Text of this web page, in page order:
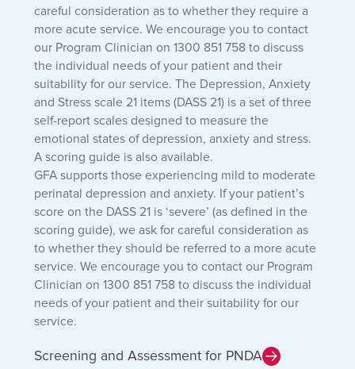
careful consideration as to whether they require a
more acute service. We encourage you to contact
our Program Clinician on 1300 851 758 to discuss
the individual needs of your patient and their
suitability for our service. The Depression, Anxiety
and Stress scale 21 items (DASS 21) is a set of three
self-report scales designed to measure the
emotional states of depression, anxiety and stress.
A scoring guide is also available.
GFA supports those experiencing mild to moderate
perinatal depression and anxiety. If your patient’s
score on the DASS 21 is ‘severe’ (as defined in the
scoring guide), we ask for careful consideration as
to whether they should be referred to a more acute
service. We encourage you to contact our Program
Clinician on 1300 851 758 to discuss the individual
needs of your patient and their suitability for our
service.
Screening and Assessment for PNDA